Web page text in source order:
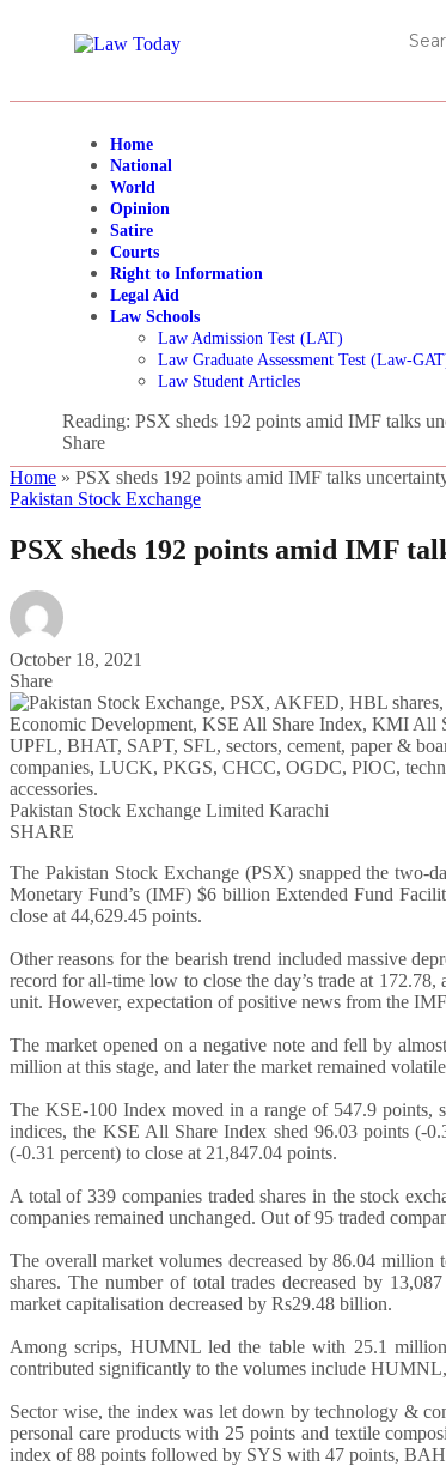
Home
National
World
Opinion
Satire
Courts
Right to Information
Legal Aid
Law Schools
Law Admission Test (LAT)
Law Graduate Assessment Test (Law-
Law Student Articles
Reading: PSX sheds 192 points amid IMF talks
Share
Home » PSX sheds 192 points amid IMF talks
Pakistan Stock Exchange
PSX sheds 192 points amid IMF
October 18, 2021
Share
Pakistan Stock Exchange Limited Karachi
SHARE
The Pakistan Stock Exchange (PSX) snapped the two-
Monetary Fund’s (IMF) $6 billion Extended Fund
close at 44,629.45 points.
Other reasons for the bearish trend included massive
record for all-time low to close the day’s trade at
unit. However, expectation of positive news from the
The market opened on a negative note and fell by
million at this stage, and later the market remained
The KSE-100 Index moved in a range of 547.9
indices, the KSE All Share Index shed 96.03 points (-
(-0.31 percent) to close at 21,847.04 points.
A total of 339 companies traded shares in the stock
companies remained unchanged. Out of 95 traded
The overall market volumes decreased by 86.04
shares. The number of total trades decreased by
market capitalisation decreased by Rs29.48 billion.
Among scrips, HUMNL led the table with 25.1
contributed significantly to the volumes include
Sector wise, the index was let down by technology &
personal care products with 25 points and textile
index of 88 points followed by SYS with 47 points,